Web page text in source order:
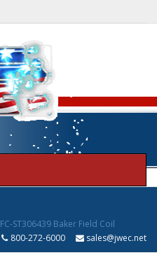
FC-ST306439 Baker Field Coil
800-272-6000 sales@jwec.net